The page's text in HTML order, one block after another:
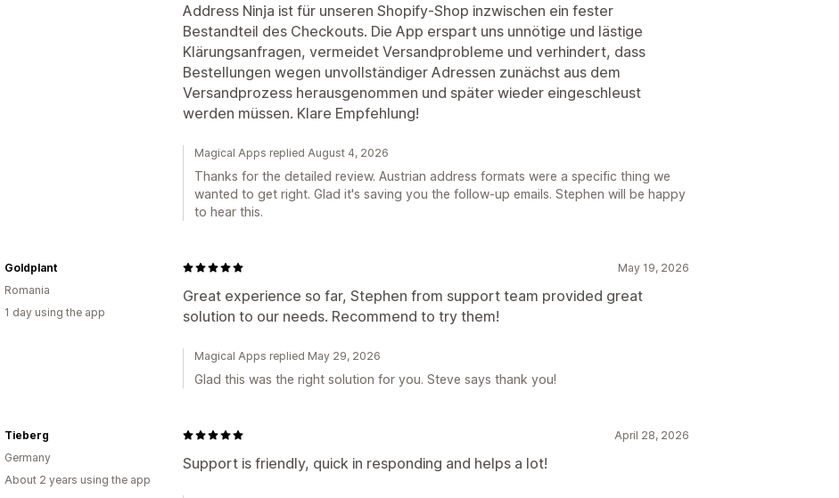
Address Ninja ist für unseren Shopify-Shop inzwischen ein fester
Bestandteil des Checkouts. Die App erspart uns unnötige und lästige
Klärungsanfragen, vermeidet Versandprobleme und verhindert, dass
Bestellungen wegen unvollständiger Adressen zunächst aus dem
Versandprozess herausgenommen und später wieder eingeschleust
werden müssen. Klare Empfehlung!
Magical Apps replied August 4, 2026
Thanks for the detailed review. Austrian address formats were a specific thing we
wanted to get right. Glad it's saving you the follow-up emails. Stephen will be happy
to hear this.
May 19, 2026
Great experience so far, Stephen from support team provided great
solution to our needs. Recommend to try them!
Goldplant
Romania
1 day using the app
Magical Apps replied May 29, 2026
Glad this was the right solution for you. Steve says thank you!
April 28, 2026
Support is friendly, quick in responding and helps a lot!
Tieberg
Germany
About 2 years using the app